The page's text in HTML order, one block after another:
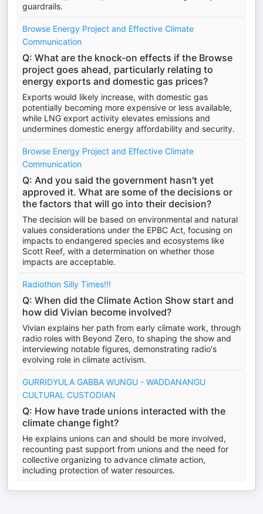
guardrails.
Browse Energy Project and Effective Climate
Communication
Q: What are the knock-on effects if the Browse
project goes ahead, particularly relating to
energy exports and domestic gas prices?
Exports would likely increase, with domestic gas
potentially becoming more expensive or less available,
while LNG export activity elevates emissions and
undermines domestic energy affordability and security.
Browse Energy Project and Effective Climate
Communication
Q: And you said the government hasn't yet
approved it. What are some of the decisions or
the factors that will go into their decision?
The decision will be based on environmental and natural
values considerations under the EPBC Act, focusing on
impacts to endangered species and ecosystems like
Scott Reef, with a determination on whether those
impacts are acceptable.
Radiothon Silly Times!!!
Q: When did the Climate Action Show start and
how did Vivian become involved?
Vivian explains her path from early climate work, through
radio roles with Beyond Zero, to shaping the show and
interviewing notable figures, demonstrating radio's
evolving role in climate activism.
GURRIDYULA GABBA WUNGU - WADDANANGU
CULTURAL CUSTODIAN
Q: How have trade unions interacted with the
climate change fight?
He explains unions can and should be more involved,
recounting past support from unions and the need for
collective organizing to advance climate action,
including protection of water resources.